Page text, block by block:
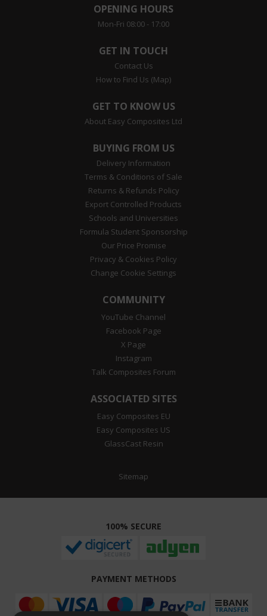
OPENING HOURS
Mon-Fri 08:00 - 17:00
GET IN TOUCH
Contact Us
How to Find Us (Map)
GET TO KNOW US
About Easy Composites Ltd
BUYING FROM US
Delivery Information
Terms & Conditions of Sale
Returns & Refunds Policy
Export Controlled Products
Schools and Universities
Formula Student Sponsorship
Our Price Promise
Privacy & Cookies Policy
Change Cookie Settings
COMMUNITY
YouTube Channel
Facebook Page
X Page
Instagram
Talk Composites Forum
ASSOCIATED SITES
Easy Composites EU
Easy Composites US
GlassCast Resin
Sitemap
100% SECURE
PAYMENT METHODS